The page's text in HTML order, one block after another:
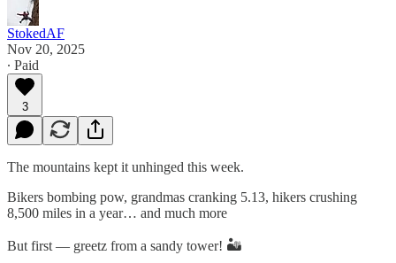
StokedAF
Nov 20, 2025
∙ Paid
3
The mountains kept it unhinged this week.
Bikers bombing pow, grandmas cranking 5.13, hikers crushing
8,500 miles in a year… and much more
But first — greetz from a sandy tower! 🏜️